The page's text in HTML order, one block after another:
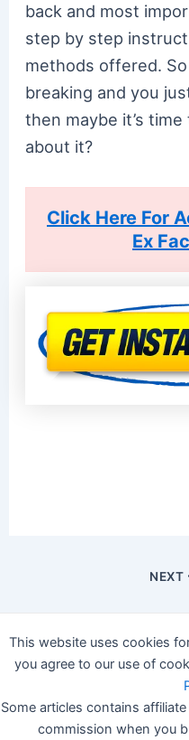
back and most
step by step
methods offered.
breaking and you
then maybe it’s
about it?
Click Here For
Ex
NEXT
This website uses cookies
you agree to our use of
Some articles contains
commission when you